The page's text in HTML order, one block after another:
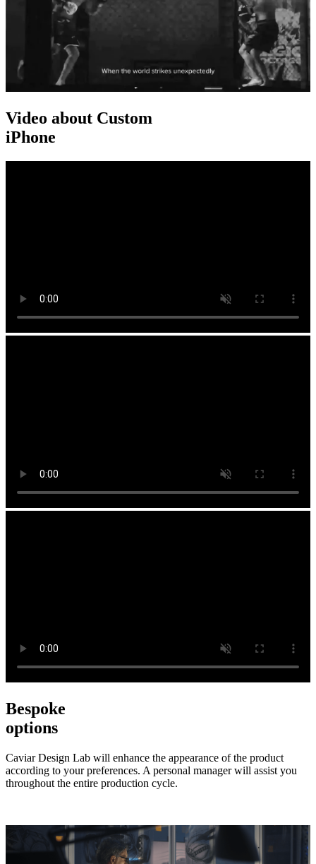
Video about Custom
iPhone
Bespoke
options
Caviar Design Lab will enhance the appearance of the product
according to your preferences. A personal manager will assist you
throughout the entire production cycle.